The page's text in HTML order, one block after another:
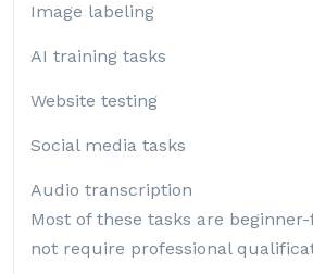
Image labeling
AI training tasks
Website testing
Social media tasks
Audio transcription
Most of these tasks are
not require professional